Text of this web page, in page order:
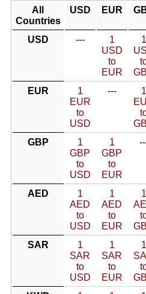
All
Countries
USD EUR
USD ---
1
USD
to
EUR
1
EUR
1
EUR
to
USD
---
1
GBP
1
GBP
to
USD
1
GBP
to
EUR
AED
1
AED
to
USD
1
AED
to
EUR
1
SAR
1
SAR
to
USD
1
SAR
to
EUR
1